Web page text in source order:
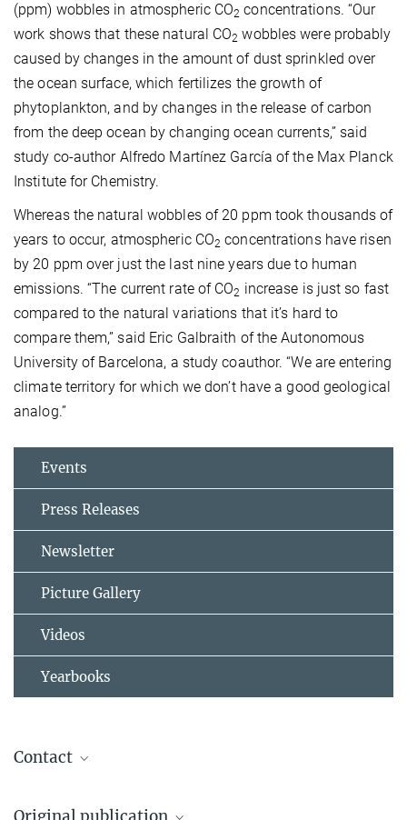
(ppm) wobbles in atmospheric CO2 concentrations. “Our
work shows that these natural CO2 wobbles were probably
caused by changes in the amount of dust sprinkled over
the ocean surface, which fertilizes the growth of
phytoplankton, and by changes in the release of carbon
from the deep ocean by changing ocean currents,” said
study co-author Alfredo Martínez García of the Max Planck
Institute for Chemistry.
Whereas the natural wobbles of 20 ppm took thousands of
years to occur, atmospheric CO2 concentrations have risen
by 20 ppm over just the last nine years due to human
emissions. “The current rate of CO2 increase is just so fast
compared to the natural variations that it’s hard to
compare them,” said Eric Galbraith of the Autonomous
University of Barcelona, a study coauthor. “We are entering
climate territory for which we don’t have a good geological
analog.”
Events
Press Releases
Newsletter
Picture Gallery
Videos
Yearbooks
Contact